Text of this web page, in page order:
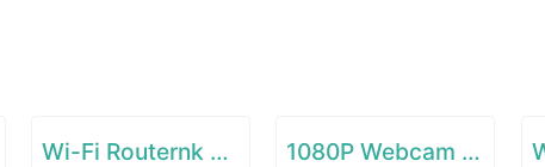
Wi-Fi Routernk N300 Wireless Extender 1080P Webcam with Microphone